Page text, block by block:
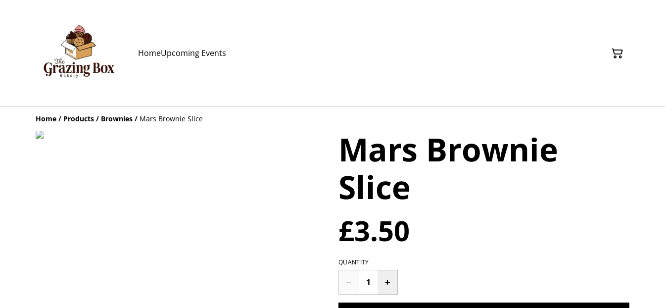
HomeUpcoming Events
Home / Products / Brownies / Mars Brownie Slice
Mars Brownie
Slice
£3.50
QUANTITY